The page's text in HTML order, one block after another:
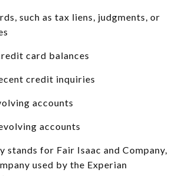
such as tax liens, judgments, or
card balances
credit inquiries
accounts
accounts
stands for Fair Isaac and Company,
used by the Experian